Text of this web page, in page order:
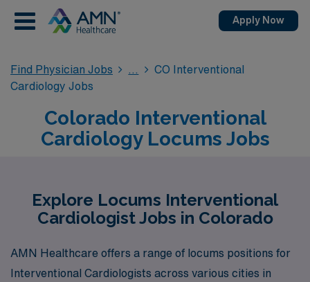
Apply Now
Find Physician Jobs
CO Interventional
Cardiology Jobs
Colorado Interventional
Cardiology Locums Jobs
Explore Locums Interventional
Cardiologist Jobs in Colorado
AMN Healthcare offers a range of locums positions for
Interventional Cardiologists across various cities in